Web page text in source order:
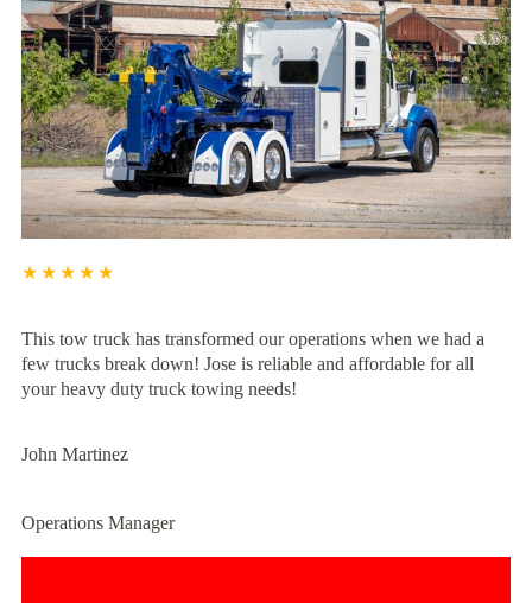
★★★★★
This tow truck has transformed our operations when we had a
few trucks break down! Jose is reliable and affordable for all
your heavy duty truck towing needs!
John Martinez
Operations Manager